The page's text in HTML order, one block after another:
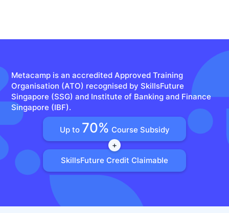
Metacamp is an accredited Approved Training
Organisation (ATO) recognised by SkillsFuture
Singapore (SSG) and Institute of Banking and Finance
Singapore (IBF).
Up to 70% Course Subsidy
+
SkillsFuture Credit Claimable